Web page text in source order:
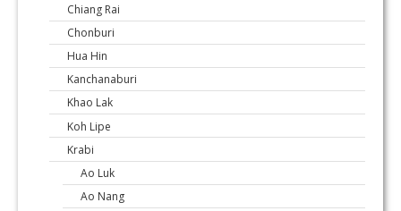
Chiang Rai
Chonburi
Hua Hin
Kanchanaburi
Khao Lak
Koh Lipe
Krabi
Ao Luk
Ao Nang